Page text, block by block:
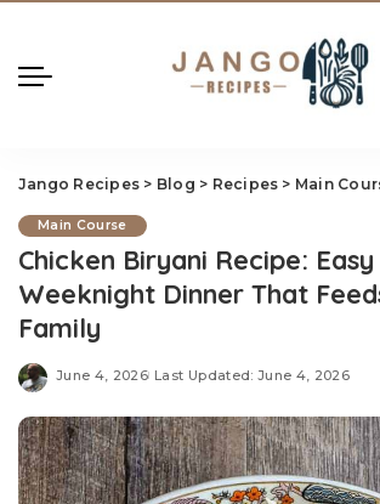
Jango Recipes > Blog > Recipes > Main
Main Course
Chicken Biryani Recipe:
Weeknight Dinner That
Family
June 4, 2026 Last Updated: June 4, 2026